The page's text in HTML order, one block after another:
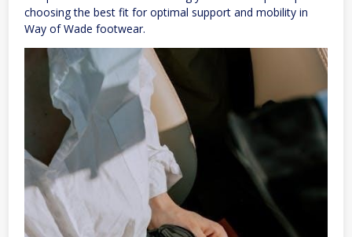
choosing the best fit for optimal support and mobility in
Way of Wade footwear.